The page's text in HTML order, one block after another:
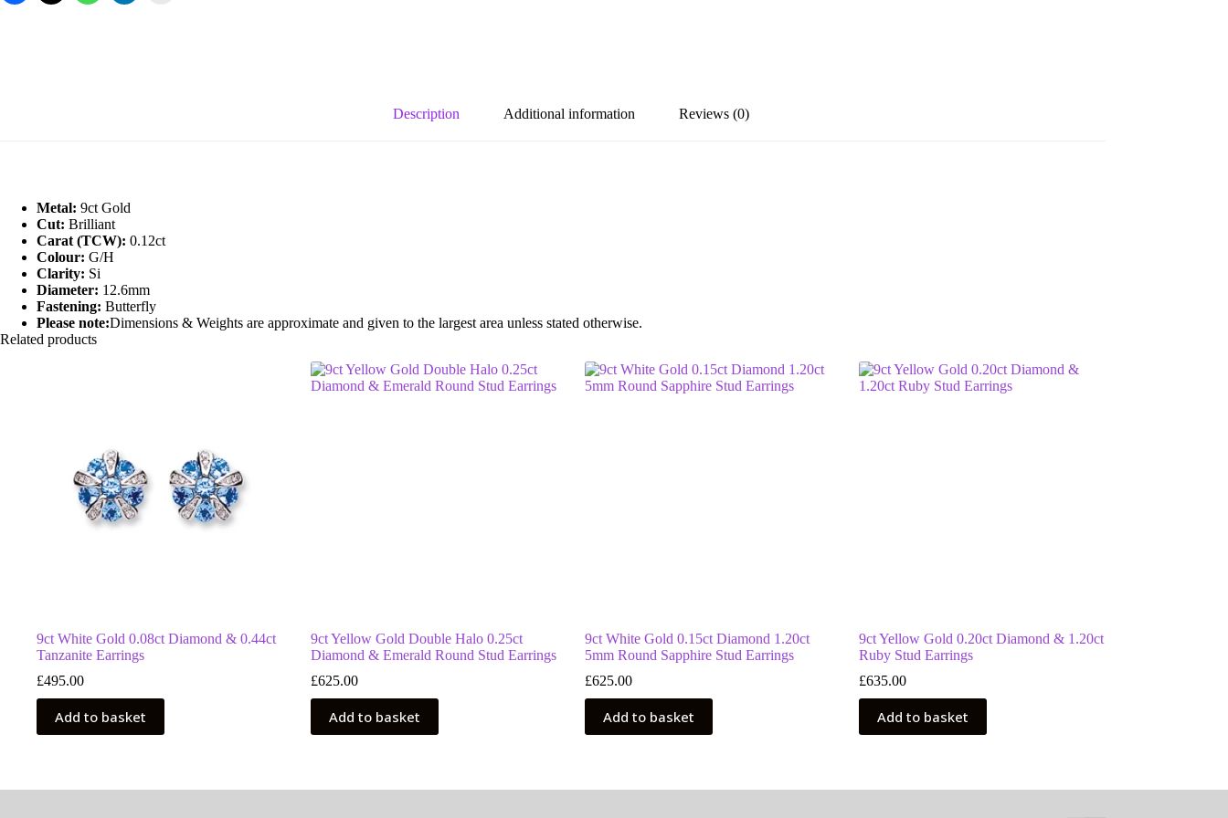
Description Additional information Reviews (0)
Metal: 9ct Gold
Cut: Brilliant
Carat (TCW): 0.12ct
Colour: G/H
Clarity: Si
Diameter: 12.6mm
Fastening: Butterfly
Please note:Dimensions & Weights are approximate and given to the largest area unless stated otherwise.
Related products
9ct White Gold 0.08ct Diamond & 0.44ct
Tanzanite Earrings
£495.00
Add to basket
9ct Yellow Gold Double Halo 0.25ct
Diamond & Emerald Round Stud Earrings
£625.00
Add to basket
9ct White Gold 0.15ct Diamond 1.20ct
5mm Round Sapphire Stud Earrings
£625.00
Add to basket
9ct Yellow Gold 0.20ct Diamond & 1.20ct
Ruby Stud Earrings
£635.00
Add to basket